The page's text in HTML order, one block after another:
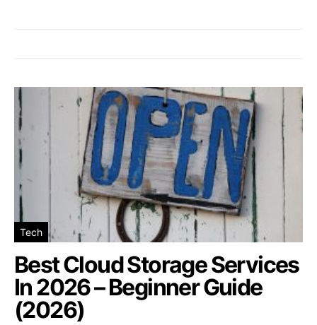
Tech
Best Cloud Storage Services
In 2026 – Beginner Guide
(2026)